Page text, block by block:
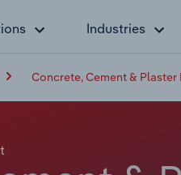
Industries
Concrete, Cement &